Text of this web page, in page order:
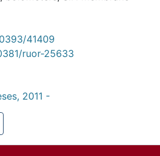
41409
ruor-25633
2011 -